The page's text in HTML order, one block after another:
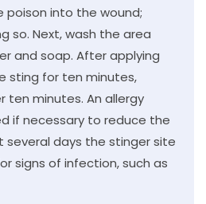
poison into the wound;
so. Next, wash the area
and soap. After applying
sting for ten minutes,
ten minutes. An allergy
if necessary to reduce the
several days the stinger site
signs of infection, such as